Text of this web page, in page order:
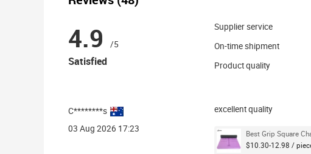
4.9 /5
Satisfied
Supplier service
On-time shipment
Product quality
C********s
03 Aug 2026 17:23
excellent quality
Best Grip Square
$10.30-12.98 /